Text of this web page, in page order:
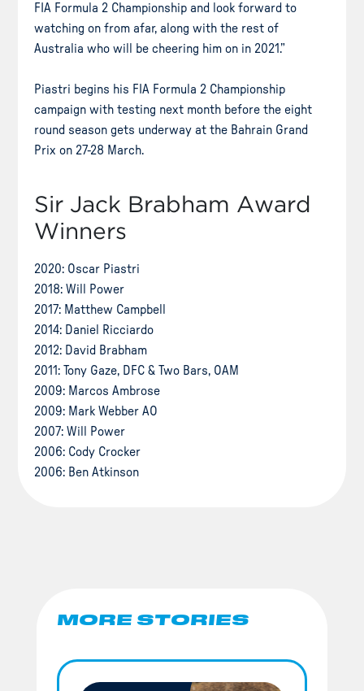
FIA Formula 2 Championship and look forward to
watching on from afar, along with the rest of
Australia who will be cheering him on in 2021.”
Piastri begins his FIA Formula 2 Championship
campaign with testing next month before the eight
round season gets underway at the Bahrain Grand
Prix on 27-28 March.
Sir Jack Brabham Award
Winners
2020: Oscar Piastri
2018: Will Power
2017: Matthew Campbell
2014: Daniel Ricciardo
2012: David Brabham
2011: Tony Gaze, DFC & Two Bars, OAM
2009: Marcos Ambrose
2009: Mark Webber AO
2007: Will Power
2006: Cody Crocker
2006: Ben Atkinson
MORE STORIES